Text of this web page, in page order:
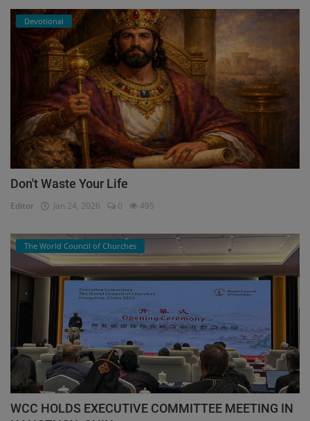
Devotional
Don't Waste Your Life
Editor Jan 24, 2026 0 495
The World Council of Churches
WCC HOLDS EXECUTIVE COMMITTEE MEETING IN